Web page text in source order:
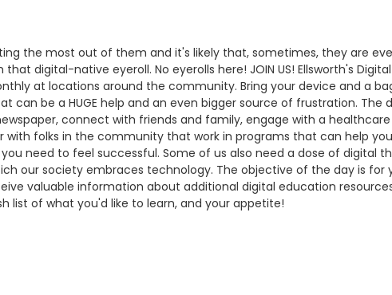
the most out of them and it's likely that, sometimes, they are
digital-native eyeroll. No eyerolls here! JOIN US! Ellsworth's
at locations around the community. Bring your device and a
be a HUGE help and an even bigger source of frustration.
connect with friends and family, engage with a healthcare
folks in the community that work in programs that can help
need to feel successful. Some of us also need a dose of digital
our society embraces technology. The objective of the day is
valuable information about additional digital education
list of what you'd like to learn, and your appetite!